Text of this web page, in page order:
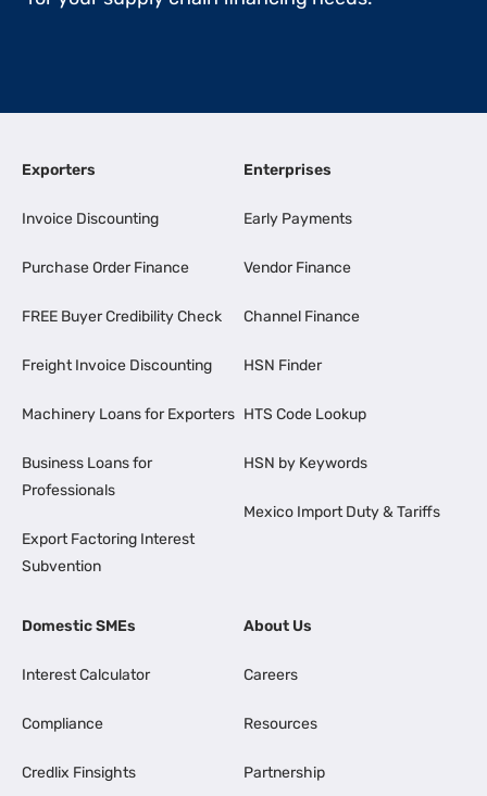
Exporters
Invoice Discounting
Purchase Order Finance
FREE Buyer Credibility Check
Freight Invoice Discounting
Machinery Loans for Exporters
Business Loans for
Professionals
Export Factoring Interest
Subvention
Enterprises
Early Payments
Vendor Finance
Channel Finance
HSN Finder
HTS Code Lookup
HSN by Keywords
Mexico Import Duty & Tariffs
Domestic SMEs
Interest Calculator
Compliance
Credlix Finsights
About Us
Careers
Resources
Partnership